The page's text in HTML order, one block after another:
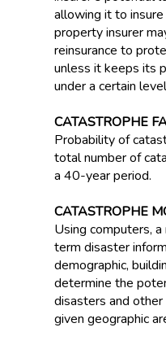
allowing it to
property insurer
reinsurance to
unless it keeps its
under a certain
CATASTROPHE
Probability of
total number of
a 40-year period.
CATASTROPHE
Using computers,
term disaster
demographic,
determine the
disasters and
given geographic